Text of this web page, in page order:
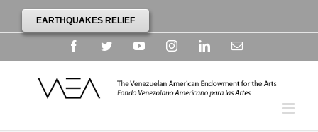
EARTHQUAKES RELIEF
FacebookTwitterYouTubeInstagramLinkedinEmail